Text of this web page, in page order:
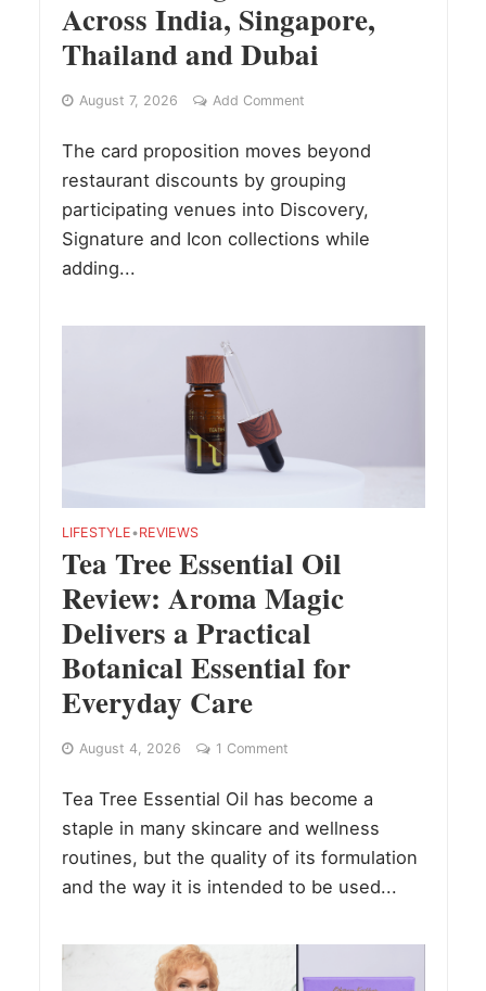
Across India, Singapore,
Thailand and Dubai
August 7, 2026 Add Comment
The card proposition moves beyond
restaurant discounts by grouping
participating venues into Discovery,
Signature and Icon collections while
adding...
LIFESTYLE•REVIEWS
Tea Tree Essential Oil
Review: Aroma Magic
Delivers a Practical
Botanical Essential for
Everyday Care
August 4, 2026 1 Comment
Tea Tree Essential Oil has become a
staple in many skincare and wellness
routines, but the quality of its formulation
and the way it is intended to be used...